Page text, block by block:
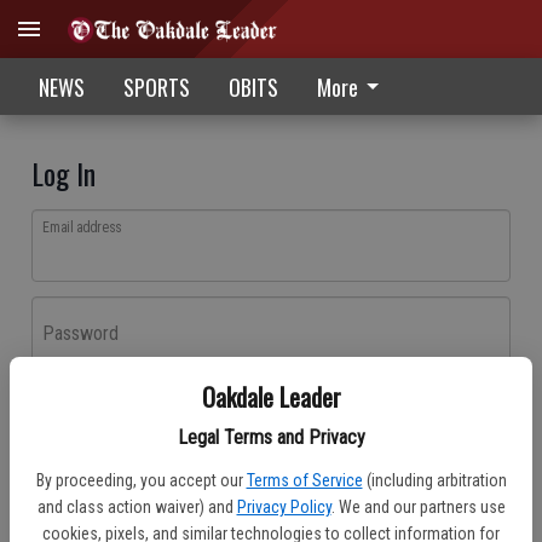
Oakdale Leader
Legal Terms and Privacy
By proceeding, you accept our Terms of Service (including arbitration
and class action waiver) and Privacy Policy. We and our partners use
cookies, pixels, and similar technologies to collect information for
NEWS SPORTS OBITS More
Log In
Email address
Password
Don't have an account yet?Register here
Log In